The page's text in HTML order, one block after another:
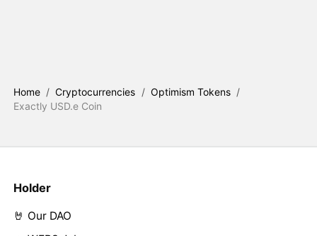
Home / Cryptocurrencies / Optimism Tokens /
Exactly USD.e Coin
Holder
🤘 Our DAO